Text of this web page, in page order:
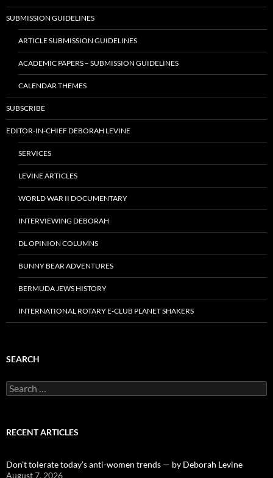
SUBMISSION GUIDELINES
ARTICLE SUBMISSION GUIDELINES
ACADEMIC PAPERS – SUBMISSION GUIDELINES
CALENDAR THEMES
SUBSCRIBE
EDITOR-IN-CHIEF DEBORAH LEVINE
SERVICES
LEVINE ARTICLES
WORLD WAR II DOCUMENTARY
INTERVIEWING DEBORAH
DL OPINION COLUMNS
BUNNY BEAR ADVENTURES
BERMUDA JEWS HISTORY
INTERNATIONAL ROTARY E-CLUB PLANET SHAKERS
SEARCH
Search
for:
RECENT ARTICLES
Don’t tolerate today’s anti-women trends — by Deborah Levine
August 7, 2026